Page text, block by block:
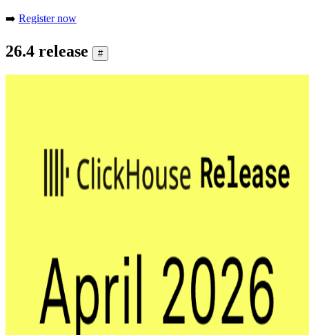
➡️ Register now
26.4 release #